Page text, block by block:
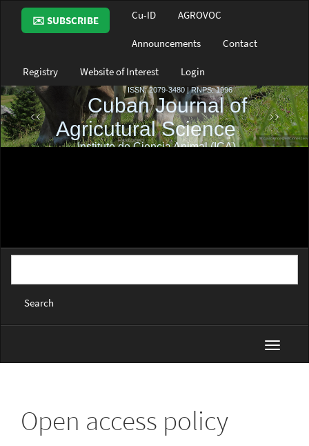
Main
Navigation
Main
Sidebar
✉️ SUBSCRIBE Cu-ID AGROVOC
Announcements Contact
Registry Website of Interest Login
Search
Toggle
Open access policy